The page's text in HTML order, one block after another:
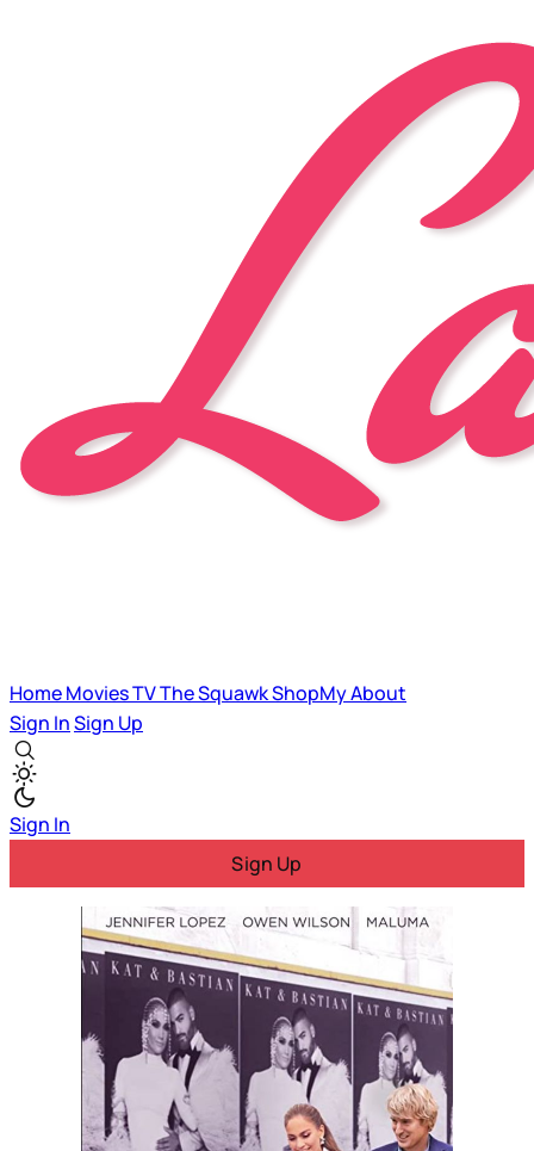
HomeMoviesTVThe SquawkShopMyAbout
Sign InSign Up
Sign In
Sign Up